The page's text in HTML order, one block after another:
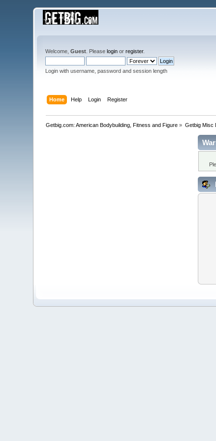
Welcome,Guest . Pleaselogin orregister.
Login with username, password and session length
Home Help Login Register
Getbig.com: American Bodybuilding, Fitness and Figure » Getbig Misc